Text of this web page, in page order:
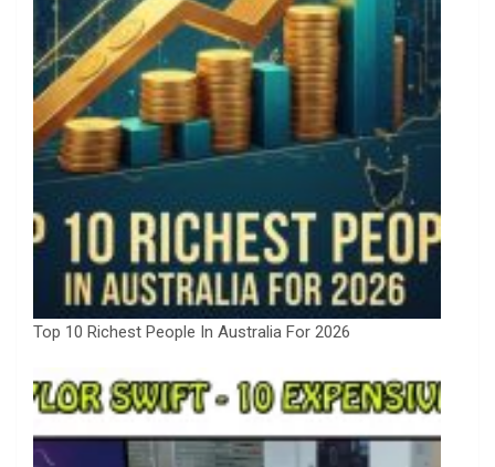
Top 10 Richest People In Australia For 2026